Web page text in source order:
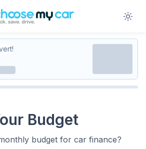
Budget
budget for car finance?